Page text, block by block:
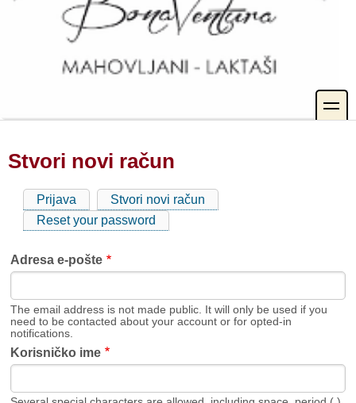
toggle
Stvori novi račun
Primarne
oznake
Prijava Stvori novi račun
oznaka)
Reset your password
Adresa e-pošte
The email address is not made public. It will only be used if you
need to be contacted about your account or for opted-in
notifications.
Korisničko ime